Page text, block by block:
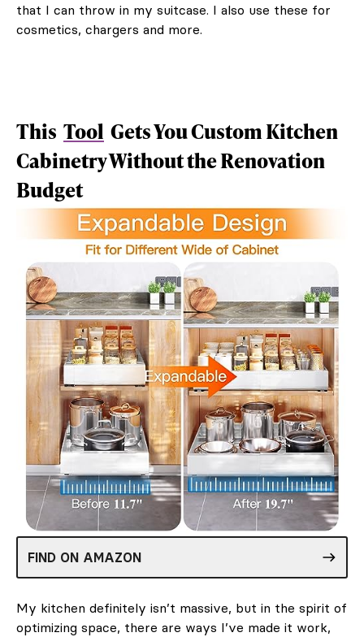
that I can throw in my suitcase. I also use these for
cosmetics, chargers and more.
This Tool Gets You Custom Kitchen
Cabinetry Without the Renovation
Budget
FIND ON AMAZON
My kitchen definitely isn’t massive, but in the spirit of
optimizing space, there are ways I’ve made it work,